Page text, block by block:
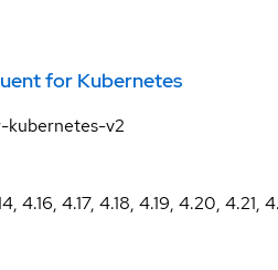
for Kubernetes
v2
4.16, 4.17, 4.18, 4.19, 4.20, 4.21,